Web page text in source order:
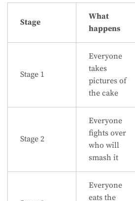
Stage
What
happens
Stage 1
Everyone
takes
pictures of
the cake
Stage 2
Everyone
fights over
who will
smash it
Everyone
eats the